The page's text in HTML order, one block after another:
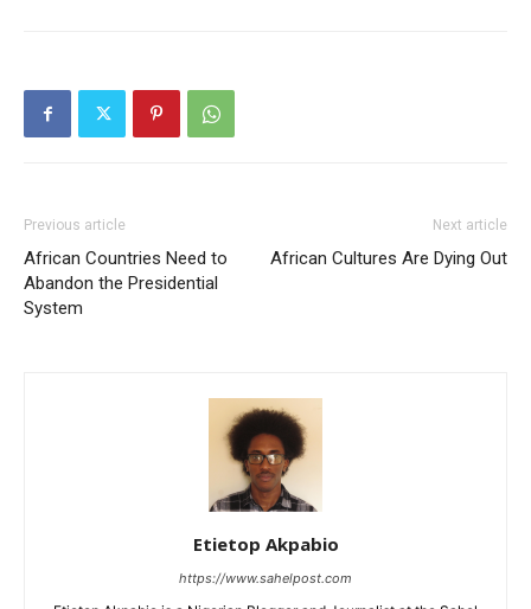
Previous article
African Countries Need to
Abandon the Presidential
System
Next article
African Cultures Are Dying Out
Etietop Akpabio
https://www.sahelpost.com